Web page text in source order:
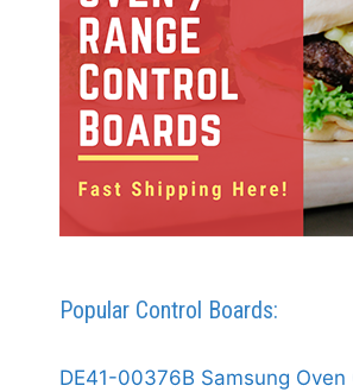
Popular Control Boards:
DE41-00376B Samsung Oven